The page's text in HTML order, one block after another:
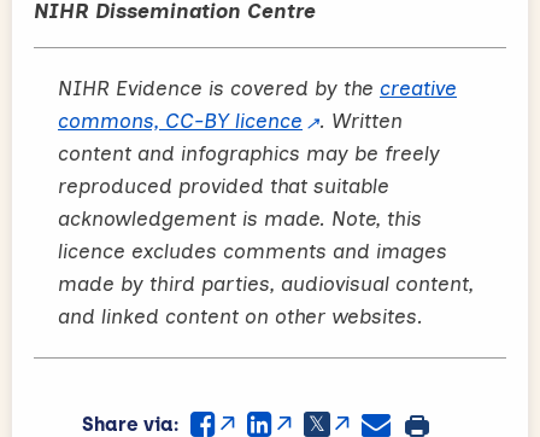
NIHR Dissemination Centre
NIHR Evidence is covered by the creative
commons, CC-BY licence
. Written
content and infographics may be freely
reproduced provided that suitable
acknowledgement is made. Note, this
licence excludes comments and images
made by third parties, audiovisual content,
and linked content on other websites.
Share via: